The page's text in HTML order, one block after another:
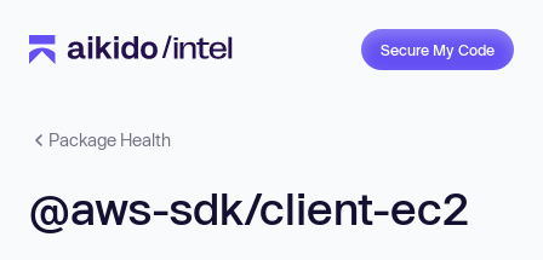
Secure My Code
Package Health
@aws-sdk/client-ec2